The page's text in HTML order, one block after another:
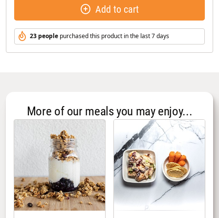
Add to cart
23 people purchased this product in the last 7 days
More of our meals you may enjoy...